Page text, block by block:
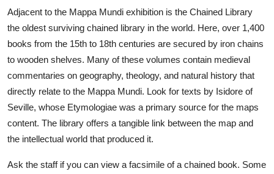
Adjacent to the Mappa Mundi exhibition is the Chained Library
the oldest surviving chained library in the world. Here, over 1,400
books from the 15th to 18th centuries are secured by iron chains
to wooden shelves. Many of these volumes contain medieval
commentaries on geography, theology, and natural history that
directly relate to the Mappa Mundi. Look for texts by Isidore of
Seville, whose Etymologiae was a primary source for the maps
content. The library offers a tangible link between the map and
the intellectual world that produced it.
Ask the staff if you can view a facsimile of a chained book. Some